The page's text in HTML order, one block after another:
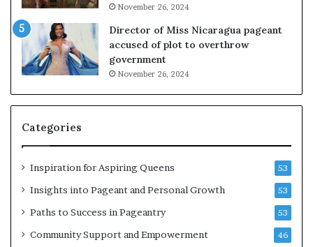
November 26, 2024
Director of Miss Nicaragua pageant
accused of plot to overthrow
government
November 26, 2024
Categories
Inspiration for Aspiring Queens 53
Insights into Pageant and Personal Growth 53
Paths to Success in Pageantry 53
Community Support and Empowerment 46